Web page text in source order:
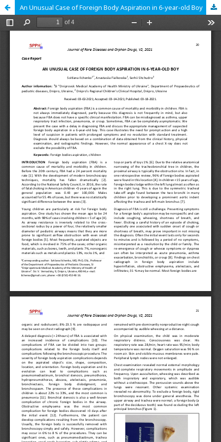
An Unusual Case of Foreign Body Aspiration in 6-year-old Boy